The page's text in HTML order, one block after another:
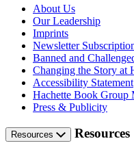
About Us
Our Leadership
Imprints
Newsletter
Banned and
Changing the Story at
Accessibility Statement
Hachette Book Group
Press & Publicity
Resources Resources